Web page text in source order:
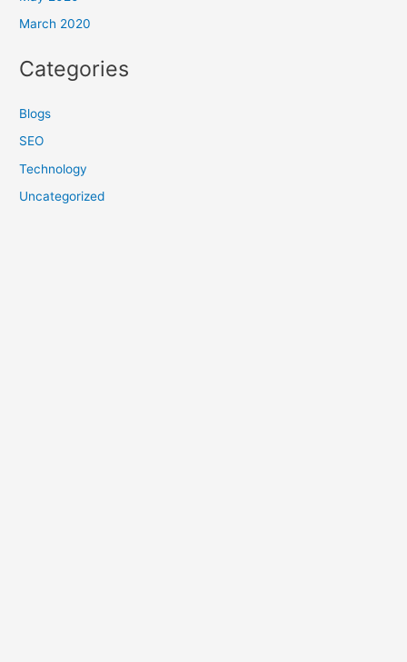
March 2020
Categories
Blogs
SEO
Technology
Uncategorized